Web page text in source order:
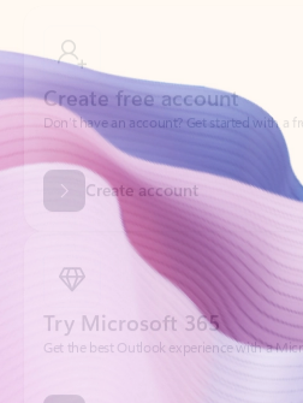
Create account
Try Microsoft 365
Get the best Outlook experience with a